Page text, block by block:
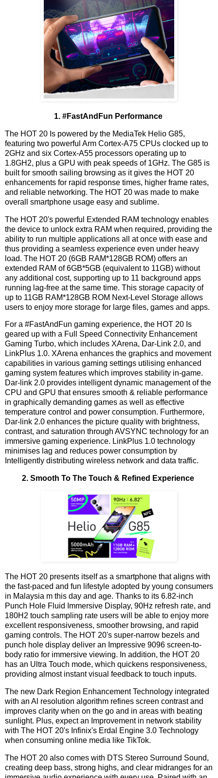
1. #FastAndFun Performance
The HOT 20 Is powered by the MediaTek Helio G85,
featuring two powerful Arm Cortex-A75 CPUs clocked up to
2GHz and six Cortex-A55 processors operating up to
1.8GH2, plus a GPU with peak speeds of 1GHz. The G85 is
built for smooth sailing browsing as it gives the HOT 20
enhancements for rapid response times, higher frame rates,
and reliable networking. The HOT 20 was made to make
overall smartphone usage easy and sublime.
The HOT 20's powerful Extended RAM technology enables
the device to unlock extra RAM when required, providing the
ability to run multiple applications all at once with ease and
thus providing a seamless experience even under heavy
load. The HOT 20 (6GB RAM*128GB ROM) offers an
extended RAM of 6GB*5GB (equivalent to 11GB) without
any additional cost, supporting up to 11 background apps
running lag-free at the same time. This storage capacity of
up to 11GB RAM*128GB ROM Next-Level Storage allows
users to enjoy more storage for large files, games and apps.
For a #FastAndFun gaming experience, the HOT 20 Is
geared up with a Full Speed Connectivity Enhancement
Gaming Turbo, which includes XArena, Dar-Link 2.0, and
LinkPlus 1.0. XArena enhances the graphics and movement
capabilities in various gaming settings utilising enhanced
gaming system features which improves stability in-game.
Dar-link 2.0 provides intelligent dynamic management of the
CPU and GPU that ensures smooth & reliable performance
in graphically demanding games as well as effective
temperature control and power consumption. Furthermore,
Dar-link 2.0 enhances the picture quality with brightness,
contrast, and saturation through AVSYNC technology for an
immersive gaming experience. LinkPlus 1.0 technology
minimises lag and reduces power consumption by
Intelligently distributing wireless network and data traffic.
2. Smooth To The Touch & Refined Experience
The HOT 20 presents itself as a smartphone that aligns with
the fast-paced and fun lifestyle adopted by young consumers
in Malaysia m this day and age. Thanks to its 6.82-inch
Punch Hole Fluid Immersive Display, 90Hz refresh rate, and
180H2 touch sampling rate users will be able to enjoy more
excellent responsiveness, smoother browsing, and rapid
gaming controls. The HOT 20's super-narrow bezels and
punch hole display deliver an Impressive 9096 screen-to-
body ratio for immersive viewing. In addition, the HOT 20
has an Ultra Touch mode, which quickens responsiveness,
providing almost instant visual feedback to touch inputs.
The new Dark Region Enhancement Technology integrated
with an Al resolution algorithm refines screen contrast and
improves clarity when on the go and in areas with beating
sunlight. Plus, expect an Improvement in network stability
with The HOT 20's Infinix's Erdal Engine 3.0 Technology
when consuming online media like TikTok.
The HOT 20 also comes with DTS Stereo Surround Sound,
creating deep bass, strong highs, and clear midranges for an